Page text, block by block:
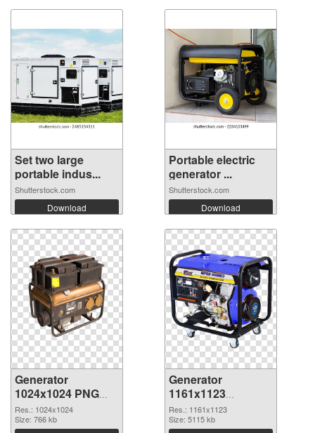
Set two large
portable indus...
Shutterstock.com
Download
Portable electric
generator ...
Shutterstock.com
Download
Generator
1024x1024 PNG
cutout
Res.: 1024x1024
Size: 766 kb
Generator
1161x1123
transparent PNG
graphic
Res.: 1161x1123
Size: 5115 kb